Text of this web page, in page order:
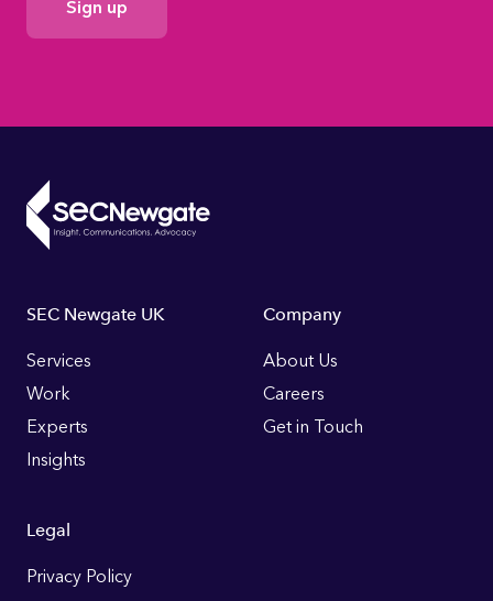
Consent
Footer
Links
SEC Newgate UK
Services
Work
Experts
Insights
Company
About Us
Careers
Get in Touch
Legal
Privacy Policy